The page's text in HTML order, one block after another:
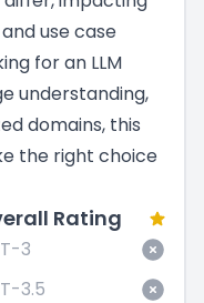
use case
for an LLM
understanding,
domains, this
the right choice
Rating
3
3.5